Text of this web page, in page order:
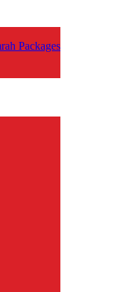
Packages